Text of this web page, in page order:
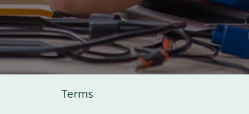
Terms